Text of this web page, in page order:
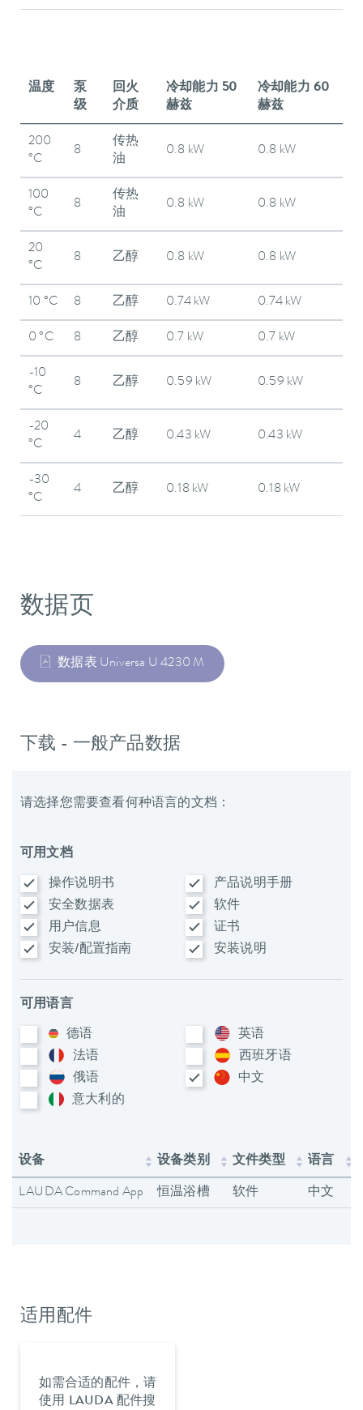
温度
泵
级
回火
介质
冷却能力 50
赫兹
冷却能力 60
赫兹
200
°C
8
传热
油
0.8 kW 0.8 kW
100
°C
8
传热
油
0.8 kW 0.8 kW
20
°C
8 乙醇 0.8 kW 0.8 kW
10 °C 8 乙醇 0.74 kW 0.74 kW
0 °C 8 乙醇 0.7 kW 0.7 kW
-10
°C
8 乙醇 0.59 kW 0.59 kW
-20
°C
4 乙醇 0.43 kW 0.43 kW
-30
°C
4 乙醇 0.18 kW 0.18 kW
数据页
数据表 Universa U 4230 M
下载 - 一般产品数据
请选择您需要查看何种语言的文档：
可用文档
操作说明书
产品说明手册
安全数据表
软件
用户信息
证书
安装/配置指南
安装说明
可用语言
德语
英语
法语
西班牙语
俄语
中文
意大利​的
设备 设备类别 文件类型 语言
LAUDA Command App 恒温浴槽 软件 中文
适用配件
如需合适的配件，请
使用 LAUDA 配件搜